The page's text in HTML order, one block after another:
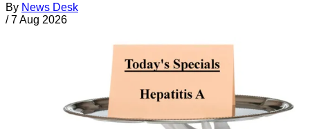
By News Desk
/ 7 Aug 2026